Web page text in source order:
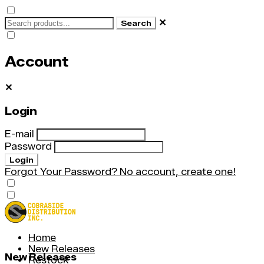
Search ✕
Account
✕
Login
E-mail
Password
Login
Forgot Your Password? No account, create one!
Home
New Releases
Restock
New Releases